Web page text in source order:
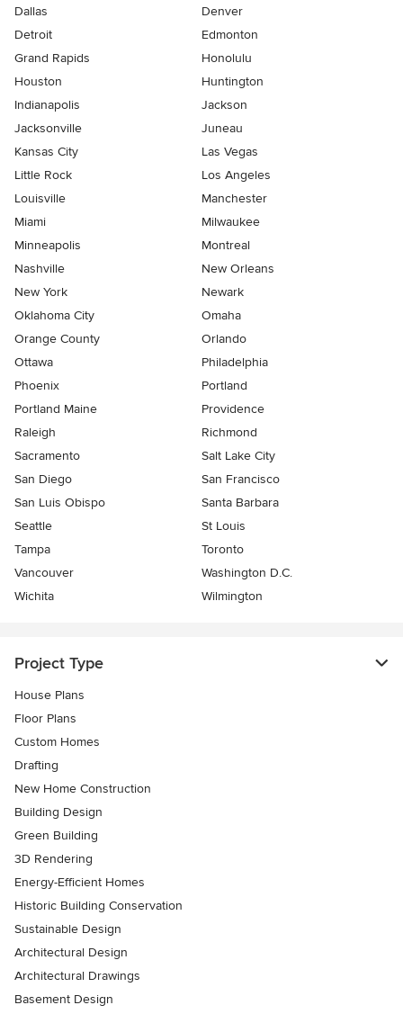
Dallas
Denver
Detroit
Edmonton
Grand Rapids
Honolulu
Houston
Huntington
Indianapolis
Jackson
Jacksonville
Juneau
Kansas City
Las Vegas
Little Rock
Los Angeles
Louisville
Manchester
Miami
Milwaukee
Minneapolis
Montreal
Nashville
New Orleans
New York
Newark
Oklahoma City
Omaha
Orange County
Orlando
Ottawa
Philadelphia
Phoenix
Portland
Portland Maine
Providence
Raleigh
Richmond
Sacramento
Salt Lake City
San Diego
San Francisco
San Luis Obispo
Santa Barbara
Seattle
St Louis
Tampa
Toronto
Vancouver
Washington D.C.
Wichita
Wilmington
Project Type
House Plans
Floor Plans
Custom Homes
Drafting
New Home Construction
Building Design
Green Building
3D Rendering
Energy-Efficient Homes
Historic Building Conservation
Sustainable Design
Architectural Design
Architectural Drawings
Basement Design